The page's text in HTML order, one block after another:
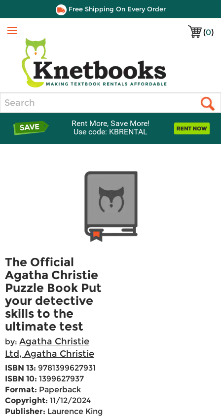
Free Shipping On Every Order
(0)
Menu
Rent More, Save More!
Use code: KBRENTAL
The Official
Agatha Christie
Puzzle Book Put
your detective
skills to the
ultimate test
by: Agatha Christie
Ltd, Agatha Christie
ISBN 13: 9781399627931
ISBN 10: 1399627937
Format: Paperback
Copyright: 11/12/2024
Publisher: Laurence King